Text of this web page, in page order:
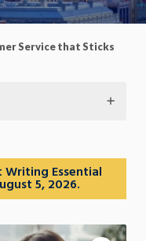
Service that Sticks
Writing Essential
5, 2026.